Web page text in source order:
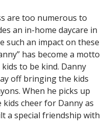
are too numerous to
an in-home daycare in
such an impact on these
has become a motto
to be kind. Danny
off bringing the kids
When he picks up
cheer for Danny as
a special friendship with